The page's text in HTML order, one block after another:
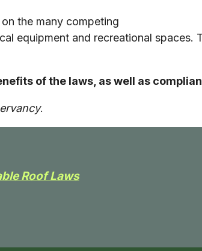
the many competing
equipment and recreational
of the laws, as well as
.
Roof Laws